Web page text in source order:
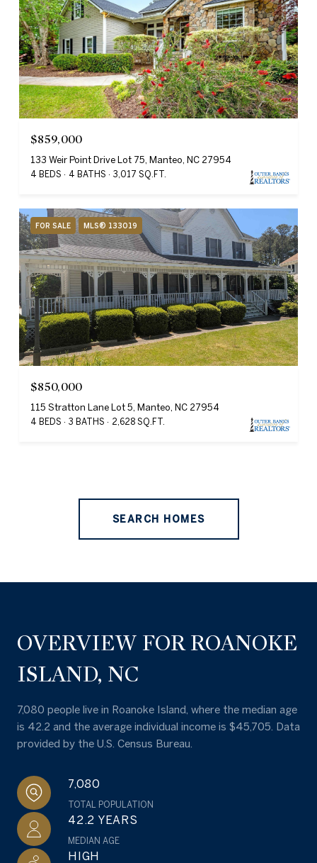
$859,000
133 Weir Point Drive Lot 75, Manteo, NC 27954
4 BEDS 4 BATHS 3,017 SQ.FT.
FOR SALE MLS® 133019
$850,000
115 Stratton Lane Lot 5, Manteo, NC 27954
4 BEDS 3 BATHS 2,628 SQ.FT.
SEARCH HOMES
OVERVIEW FOR ROANOKE
ISLAND, NC
7,080 people live in Roanoke Island, where the median age
is 42.2 and the average individual income is $45,705. Data
provided by the U.S. Census Bureau.
7,080
TOTAL POPULATION
42.2 YEARS
MEDIAN AGE
HIGH